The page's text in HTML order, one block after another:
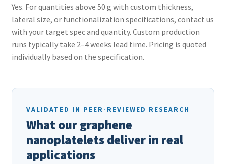
Yes. For quantities above 50 g with custom thickness,
lateral size, or functionalization specifications, contact us
with your target spec and quantity. Custom production
runs typically take 2–4 weeks lead time. Pricing is quoted
individually based on the specification.
VALIDATED IN PEER-REVIEWED RESEARCH
What our graphene
nanoplatelets deliver in real
applications